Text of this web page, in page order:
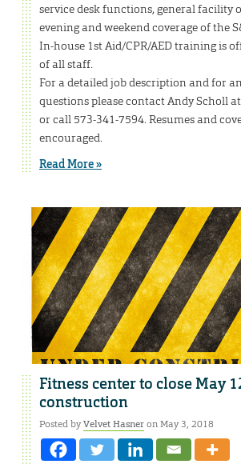
service desk functions, general facility
evening and weekend coverage of the
In-house 1st Aid/CPR/AED training is
of all staff.
For a detailed job description and for
questions please contact Andy Scholl
or call 573-341-7594. Resumes and
encouraged.
Read More »
Fitness center to close May
construction
Posted byVelvet Hasneron May 3, 2018